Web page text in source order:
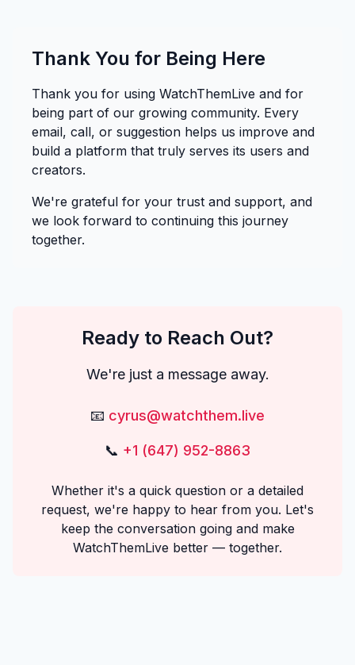
Thank You for Being Here
Thank you for using WatchThemLive and for
being part of our growing community. Every
email, call, or suggestion helps us improve and
build a platform that truly serves its users and
creators.
We're grateful for your trust and support, and
we look forward to continuing this journey
together.
Ready to Reach Out?
We're just a message away.
📧 cyrus@watchthem.live
📞 +1 (647) 952-8863
Whether it's a quick question or a detailed
request, we're happy to hear from you. Let's
keep the conversation going and make
WatchThemLive better — together.